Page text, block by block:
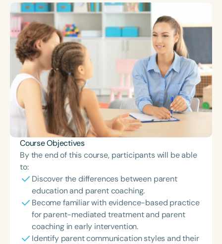
Course Objectives
By the end of this course, participants will be able
to:
Discover the differences between parent
education and parent coaching.
Become familiar with evidence-based practice
for parent-mediated treatment and parent
coaching in early intervention.
Identify parent communication styles and their